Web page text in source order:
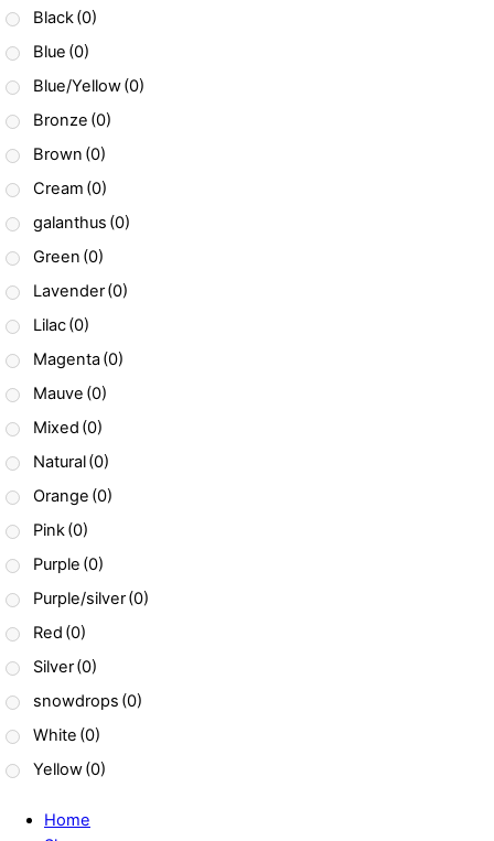
Black(0)
Blue (0)
Blue/Yellow(0)
Bronze (0)
Brown (0)
Cream (0)
galanthus (0)
Green (0)
Lavender(0)
Lilac(0)
Magenta(0)
Mauve (0)
Mixed (0)
Natural(0)
Orange (0)
Pink(0)
Purple (0)
Purple/silver(0)
Red (0)
Silver(0)
snowdrops (0)
White (0)
Yellow(0)
Home